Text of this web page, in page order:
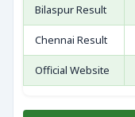
Bilaspur Result
Chennai Result
Official Website